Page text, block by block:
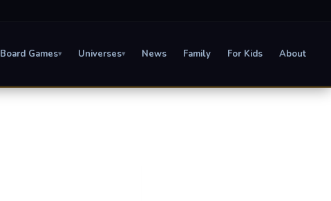
Board Games Universes News Family For Kids About